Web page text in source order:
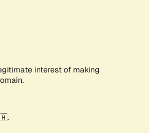
interest of making